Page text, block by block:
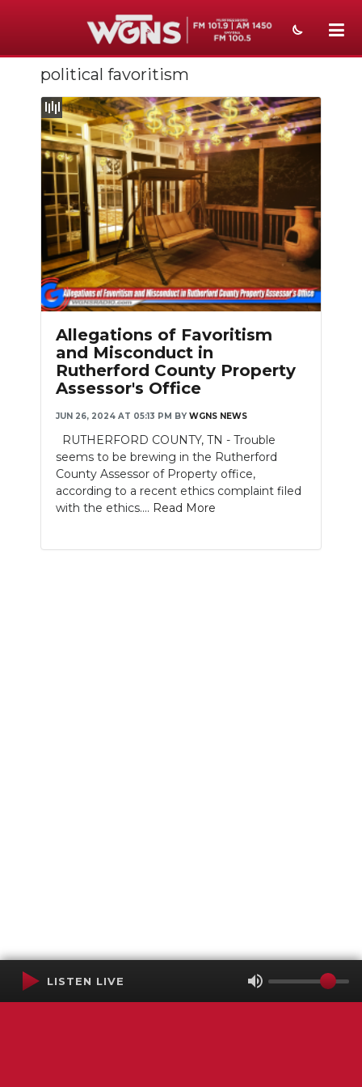
NEWS
SPORTS
WEATHER
EVENTS
SECTIONS
ON-AIR
PODCASTS
SUBMIT
NEWSLETTER
political favoritism
Allegations of Favoritism
and Misconduct in
Rutherford County Property
Assessor's Office
JUN 26, 2024 AT 05:13 PM BY WGNS NEWS
RUTHERFORD COUNTY, TN - Trouble
seems to be brewing in the Rutherford
County Assessor of Property office,
according to a recent ethics complaint filed
with the ethics.... Read More
LISTEN LIVE